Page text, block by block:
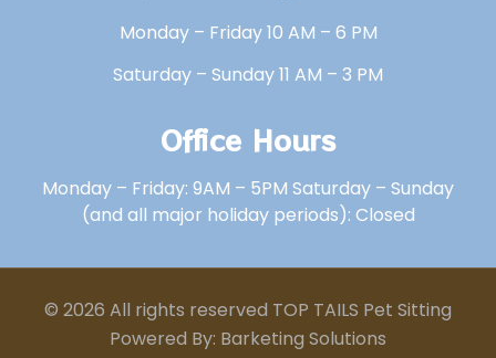
Monday – Friday 10 AM – 6 PM
Saturday – Sunday 11 AM – 3 PM
Office Hours
Monday – Friday: 9AM – 5PM Saturday – Sunday
(and all major holiday periods): Closed
© 2026 All rights reserved TOP TAILS Pet Sitting
Powered By: Barketing Solutions